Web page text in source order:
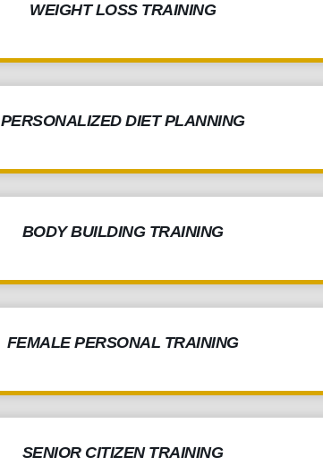
WEIGHT LOSS TRAINING
PERSONALIZED DIET PLANNING
BODY BUILDING TRAINING
FEMALE PERSONAL TRAINING
SENIOR CITIZEN TRAINING